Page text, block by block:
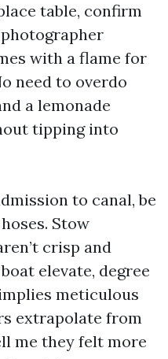
table, confirm
with a flame for
need to overdo
a lemonade
tipping into
to canal, be
Stow
crisp and
elevate, degree
meticulous
extrapolate from
me they felt more